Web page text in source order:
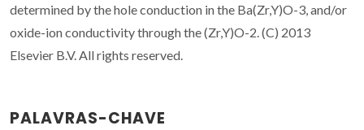
determined by the hole conduction in the Ba(Zr,Y)O-3, and/or
oxide-ion conductivity through the (Zr,Y)O-2. (C) 2013
Elsevier B.V. All rights reserved.
PALAVRAS-CHAVE